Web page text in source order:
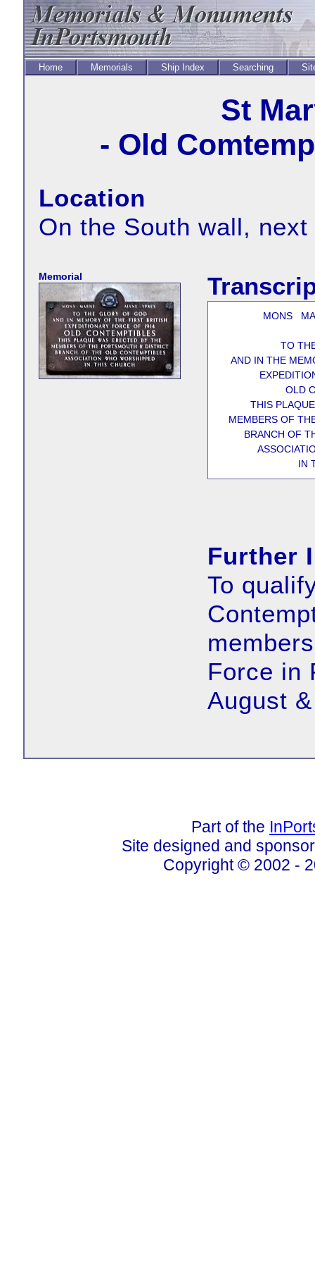
Home Memorials Ship Index Searching
St
- Old
Location
On the South wall,
Memorial
MONS
TO
AND IN THE
OLD
THIS
MEMBERS OF
BRANCH OF
IN
Further
To
Force in
August
Part of the
Site designed and
Copyright © 2002 -